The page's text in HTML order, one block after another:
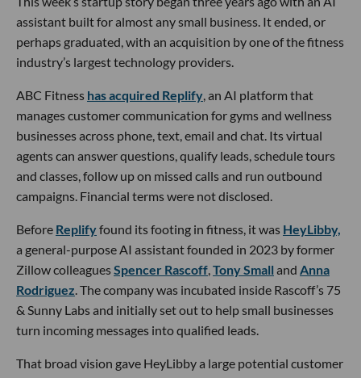
assistant built for almost any small business. It ended, or
perhaps graduated, with an acquisition by one of the fitness
industry’s largest technology providers.
ABC Fitness has acquired Replify , an AI platform that
manages customer communication for gyms and wellness
businesses across phone, text, email and chat. Its virtual
agents can answer questions, qualify leads, schedule tours
and classes, follow up on missed calls and run outbound
campaigns. Financial terms were not disclosed.
Before Replifyfound its footing in fitness, it was HeyLibby,
a general-purpose AI assistant founded in 2023 by former
Zillow colleaguesSpencer Rascoff Tony Small and Anna
Rodriguez . The company was incubated inside Rascoff’s 75
& Sunny Labs and initially set out to help small businesses
turn incoming messages into qualified leads.
That broad vision gave HeyLibby a large potential customer